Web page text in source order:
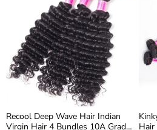
Recool Deep Wave Hair Indian
Virgin Hair 4 Bundles 10A Grade